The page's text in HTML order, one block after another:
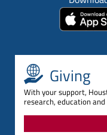
Giving
With your support,
research, education